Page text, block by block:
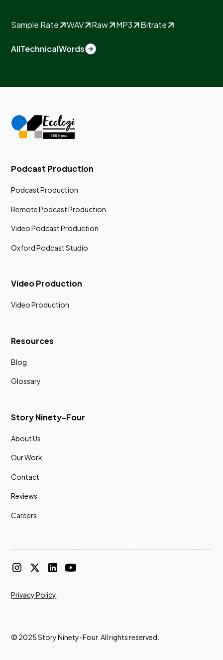
Sample Rate WAV Raw MP3 Bitrate
AllTechnicalWords
Podcast Production
Podcast Production
Remote Podcast Production
Video Podcast Production
Oxford Podcast Studio
Video Production
Video Production
Resources
Blog
Glossary
Story Ninety-Four
About Us
Our Work
Contact
Reviews
Careers
© 2025 Story Ninety-Four. All rights reserved.
Privacy Policy